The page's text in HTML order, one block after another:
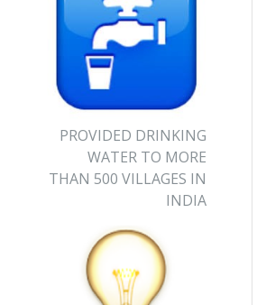
PROVIDED DRINKING
WATER TO MORE
THAN 500 VILLAGES IN
INDIA